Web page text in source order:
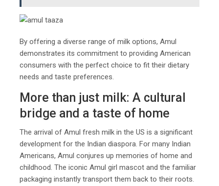
By offering a diverse range of milk options, Amul
demonstrates its commitment to providing American
consumers with the perfect choice to fit their dietary
needs and taste preferences.
More than just milk: A cultural
bridge and a taste of home
The arrival of Amul fresh milk in the US is a significant
development for the Indian diaspora. For many Indian
Americans, Amul conjures up memories of home and
childhood. The iconic Amul girl mascot and the familiar
packaging instantly transport them back to their roots.